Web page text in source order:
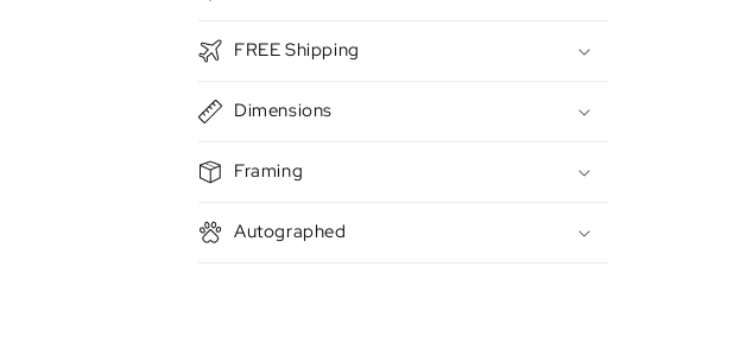
FREE Shipping
Dimensions
Framing
Autographed